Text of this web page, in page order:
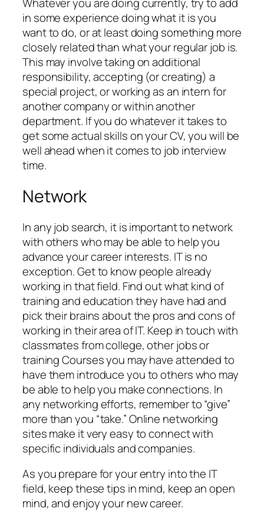
Whatever you are doing currently, try to add
in some experience doing what it is you
want to do, or at least doing something more
closely related than what your regular job is.
This may involve taking on additional
responsibility, accepting (or creating) a
special project, or working as an intern for
another company or within another
department. If you do whatever it takes to
get some actual skills on your CV, you will be
well ahead when it comes to job interview
time.
Network
In any job search, it is important to network
with others who may be able to help you
advance your career interests. IT is no
exception. Get to know people already
working in that field. Find out what kind of
training and education they have had and
pick their brains about the pros and cons of
working in their area of IT. Keep in touch with
classmates from college, other jobs or
training Courses you may have attended to
have them introduce you to others who may
be able to help you make connections. In
any networking efforts, remember to “give”
more than you “take.” Online networking
sites make it very easy to connect with
specific individuals and companies.
As you prepare for your entry into the IT
field, keep these tips in mind, keep an open
mind, and enjoy your new career.